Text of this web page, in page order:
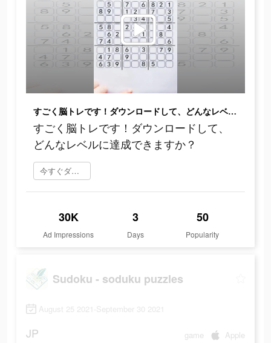
すごく脳トレです！ダウンロードして、どんなレベルに達成できますか？
すごく脳トレです！ダウンロードして、
どんなレベルに達成できますか？
今すぐダウンロード
30K
Ad Impressions
3
Days
50
Popularity
Sudoku - soduku puzzles
August 25 2021-September 30 2021
JP game Apple